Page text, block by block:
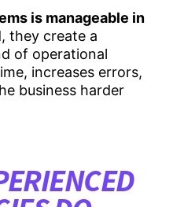
is manageable in
they create a
of operational
increases errors,
business harder